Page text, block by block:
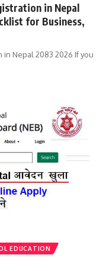
in Nepal
for Business,
Nepal 2083 2026 If you
EDUCATION